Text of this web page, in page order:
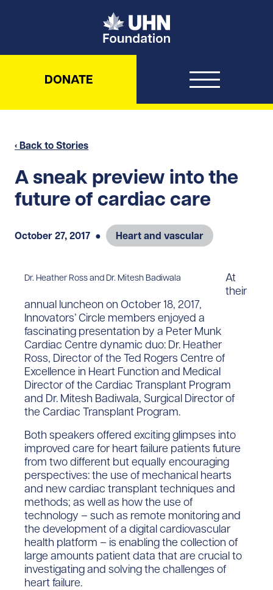
UHN Foundation
DONATE
‹ Back to Stories
A sneak preview into the
future of cardiac care
October 27, 2017 ● Heart and vascular
Dr. Heather Ross and Dr. Mitesh Badiwala
At
their
annual luncheon on October 18, 2017,
Innovators’ Circle members enjoyed a
fascinating presentation by a Peter Munk
Cardiac Centre dynamic duo: Dr. Heather
Ross, Director of the Ted Rogers Centre of
Excellence in Heart Function and Medical
Director of the Cardiac Transplant Program
and Dr. Mitesh Badiwala, Surgical Director of
the Cardiac Transplant Program.
Both speakers offered exciting glimpses into
improved care for heart failure patients future
from two different but equally encouraging
perspectives: the use of mechanical hearts
and new cardiac transplant techniques and
methods; as well as how the use of
technology – such as remote monitoring and
the development of a digital cardiovascular
health platform – is enabling the collection of
large amounts patient data that are crucial to
investigating and solving the challenges of
heart failure.